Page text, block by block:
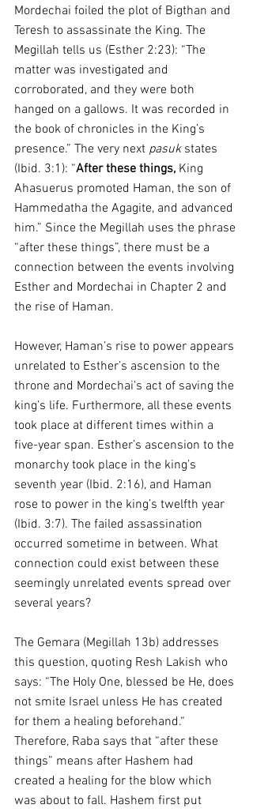
Mordechai foiled the plot of Bigthan and
Teresh to assassinate the King. The
Megillah tells us (Esther 2:23): “The
matter was investigated and
corroborated, and they were both
hanged on a gallows. It was recorded in
the book of chronicles in the King’s
presence.” The very next pasuk states
(Ibid. 3:1): “After these things, King
Ahasuerus promoted Haman, the son of
Hammedatha the Agagite, and advanced
him.” Since the Megillah uses the phrase
“after these things”, there must be a
connection between the events involving
Esther and Mordechai in Chapter 2 and
the rise of Haman.
However, Haman’s rise to power appears
unrelated to Esther’s ascension to the
throne and Mordechai’s act of saving the
king’s life. Furthermore, all these events
took place at different times within a
five-year span. Esther’s ascension to the
monarchy took place in the king’s
seventh year (Ibid. 2:16), and Haman
rose to power in the king’s twelfth year
(Ibid. 3:7). The failed assassination
occurred sometime in between. What
connection could exist between these
seemingly unrelated events spread over
several years?
The Gemara (Megillah 13b) addresses
this question, quoting Resh Lakish who
says: “The Holy One, blessed be He, does
not smite Israel unless He has created
for them a healing beforehand.“
Therefore, Raba says that “after these
things” means after Hashem had
created a healing for the blow which
was about to fall. Hashem first put